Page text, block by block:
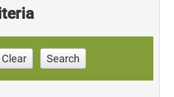
Clear Search